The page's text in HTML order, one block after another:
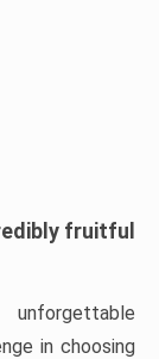
fruitful
in choosing